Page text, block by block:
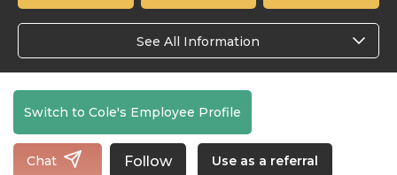
See All Information
Switch to Cole's Employee Profile
Chat Follow Use as a referral